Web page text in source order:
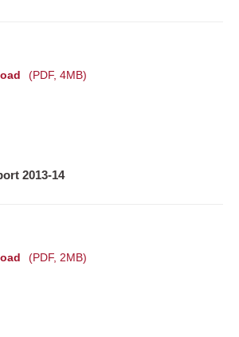
PDF, 4MB
2013-14
PDF, 2MB